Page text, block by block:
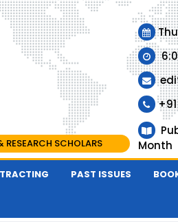
RESEARCH SCHOLARS
+91
Month
PAST ISSUES